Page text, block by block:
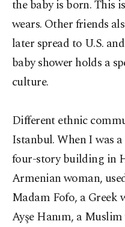
the baby is born. This
wears. Other friends
later spread to U.S.
baby shower holds a
culture.
Different ethnic
Istanbul. When I was
four-story building in
Armenian woman,
Madam Fofo, a Greek
Ayşe Hanım, a